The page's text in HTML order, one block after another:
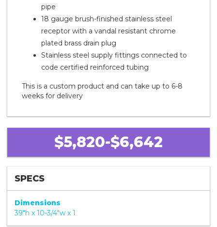
pipe
18 gauge brush-finished stainless steel
receptor with a vandal resistant chrome
plated brass drain plug
Stainless steel supply fittings connected to
code certified reinforced tubing
This is a custom product and can take up to 6-8
weeks for delivery
$5,820-$6,642
SPECS
Dimensions
39"h x 10-3/4"w x 1